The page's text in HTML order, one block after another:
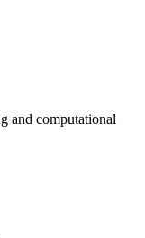
and computational